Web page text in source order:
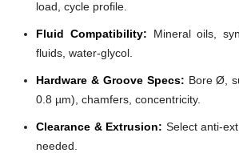
load, cycle profile.
Fluid Compatibility: Mineral oils,
fluids, water-glycol.
Hardware & Groove Specs: Bore Ø,
0.8 µm), chamfers, concentricity.
Clearance & Extrusion: Select anti-
needed.